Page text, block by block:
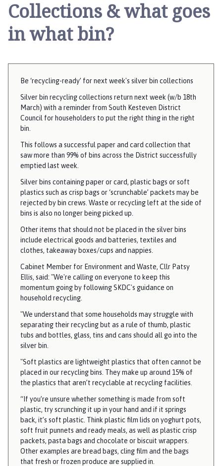
t
h
o
a
n
d
F
i
e
t
o
n
P
a
r
i
h
C
n
c
h
o
p
a
g
e
Collections & what goes
in what bin?
Be ‘recycling-ready’ for next week's silver bin collections
Silver bin recycling collections return next week (w/b 18th
March) with a reminder from South Kesteven District
Council for householders to put the right thing in the right
bin.
This follows a successful paper and card collection that
saw more than 99% of bins across the District successfully
emptied last week.
Silver bins containing paper or card, plastic bags or soft
plastics such as crisp bags or ‘scrunchable’ packets may be
rejected by bin crews. Waste or recycling left at the side of
bins is also no longer being picked up.
Other items that should not be placed in the silver bins
include electrical goods and batteries, textiles and
clothes, takeaway boxes/cups and nappies.
Cabinet Member for Environment and Waste, Cllr Patsy
Ellis, said: "We're calling on everyone to keep this
momentum going by following SKDC's guidance on
household recycling.
"We understand that some households may struggle with
separating their recycling but as a rule of thumb, plastic
tubs and bottles, glass, tins and cans should all go into the
silver bin.
"Soft plastics are lightweight plastics that often cannot be
placed in our recycling bins. They make up around 15% of
the plastics that aren’t recyclable at recycling facilities.
“If you’re unsure whether something is made from soft
plastic, try scrunching it up in your hand and if it springs
back, it’s soft plastic. Think plastic film lids on yoghurt pots,
soft fruit punnets and ready meals, as well as plastic crisp
packets, pasta bags and chocolate or biscuit wrappers.
Other examples are bread bags, cling film and the bags
that fresh or frozen produce are supplied in.